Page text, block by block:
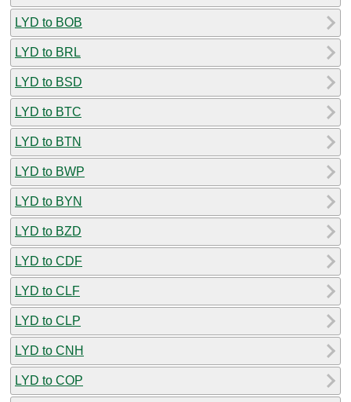
LYD to BOB
LYD to BRL
LYD to BSD
LYD to BTC
LYD to BTN
LYD to BWP
LYD to BYN
LYD to BZD
LYD to CDF
LYD to CLF
LYD to CLP
LYD to CNH
LYD to COP